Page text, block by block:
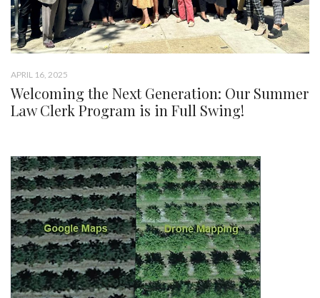
APRIL 16, 2025
Welcoming the Next Generation: Our Summer
Law Clerk Program is in Full Swing!